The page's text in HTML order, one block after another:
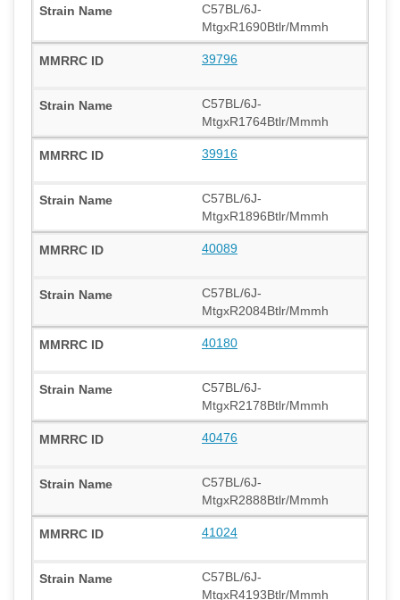
C57BL/6J-
MtgxR1690Btlr/Mmmh
39796
C57BL/6J-
MtgxR1764Btlr/Mmmh
39916
C57BL/6J-
MtgxR1896Btlr/Mmmh
40089
C57BL/6J-
MtgxR2084Btlr/Mmmh
40180
C57BL/6J-
MtgxR2178Btlr/Mmmh
40476
C57BL/6J-
MtgxR2888Btlr/Mmmh
41024
C57BL/6J-
MtgxR4193Btlr/Mmmh